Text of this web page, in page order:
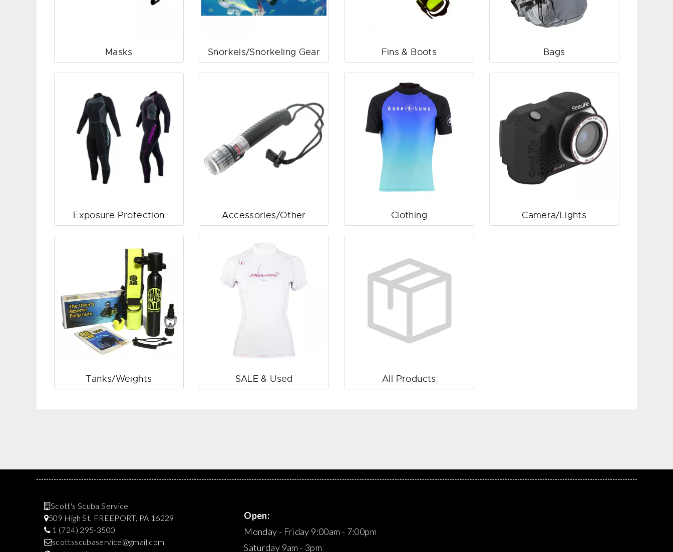
Masks Snorkels/Snorkeling Gear Fins & Boots Bags
Exposure Protection Accessories/Other Clothing Camera/Lights
Tanks/Weights SALE & Used All Products
Scott's Scuba Service
509 High St, FREEPORT, PA 16229
1 (724) 295-3500
scottsscubaservice@gmail.com
Open:
Monday - Friday 9:00am - 7:00pm
Saturday 9am - 3pm